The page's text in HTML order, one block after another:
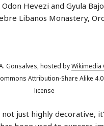
Hevezi and Gyula
Libanos Monastery,
Gonsalves, hosted byWikimedia
Attribution-Share Alike
license
not just highly decorative,